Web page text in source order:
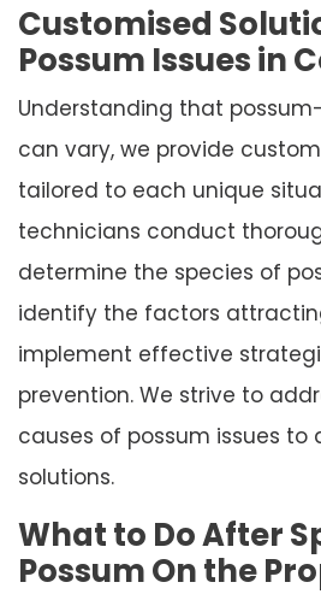
Customised
Possum Issues in
Understanding that
can vary, we provide
tailored to each unique
technicians conduct
determine the species of
identify the factors
implement effective
prevention. We strive to
causes of possum issues
solutions.
What to Do After
Possum On the